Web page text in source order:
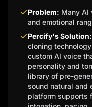
Problem: Many AI
and emotional
Percify's Solution:
cloning
custom AI voice
personality and
library of pre-
sound natural and
platform supports